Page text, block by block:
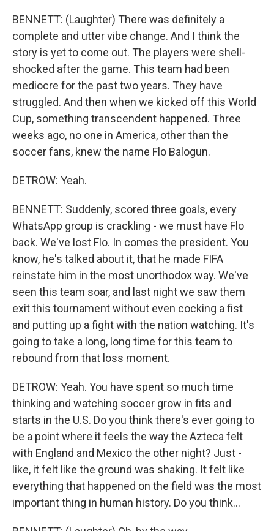
BENNETT: (Laughter) There was definitely a
complete and utter vibe change. And I think the
story is yet to come out. The players were shell-
shocked after the game. This team had been
mediocre for the past two years. They have
struggled. And then when we kicked off this World
Cup, something transcendent happened. Three
weeks ago, no one in America, other than the
soccer fans, knew the name Flo Balogun.
DETROW: Yeah.
BENNETT: Suddenly, scored three goals, every
WhatsApp group is crackling - we must have Flo
back. We've lost Flo. In comes the president. You
know, he's talked about it, that he made FIFA
reinstate him in the most unorthodox way. We've
seen this team soar, and last night we saw them
exit this tournament without even cocking a fist
and putting up a fight with the nation watching. It's
going to take a long, long time for this team to
rebound from that loss moment.
DETROW: Yeah. You have spent so much time
thinking and watching soccer grow in fits and
starts in the U.S. Do you think there's ever going to
be a point where it feels the way the Azteca felt
with England and Mexico the other night? Just -
like, it felt like the ground was shaking. It felt like
everything that happened on the field was the most
important thing in human history. Do you think...